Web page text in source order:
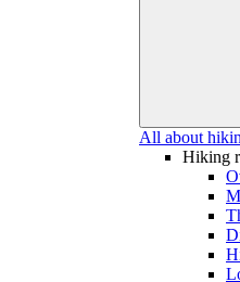
All about
Hiking